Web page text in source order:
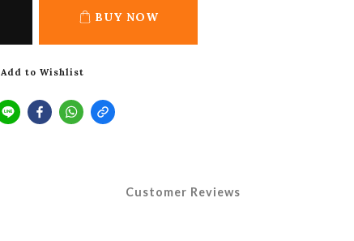
BUY NOW
Add to Wishlist
Customer Reviews